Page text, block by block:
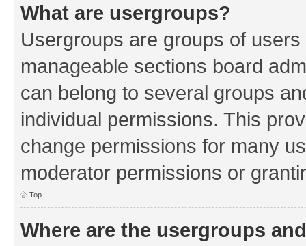
What are usergroups?
Usergroups are groups of
manageable sections board
can belong to several groups
individual permissions. This
change permissions for many
moderator permissions or
Top
Where are the usergroups